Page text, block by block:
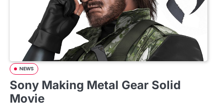
NEWS
Sony Making Metal Gear Solid
Movie